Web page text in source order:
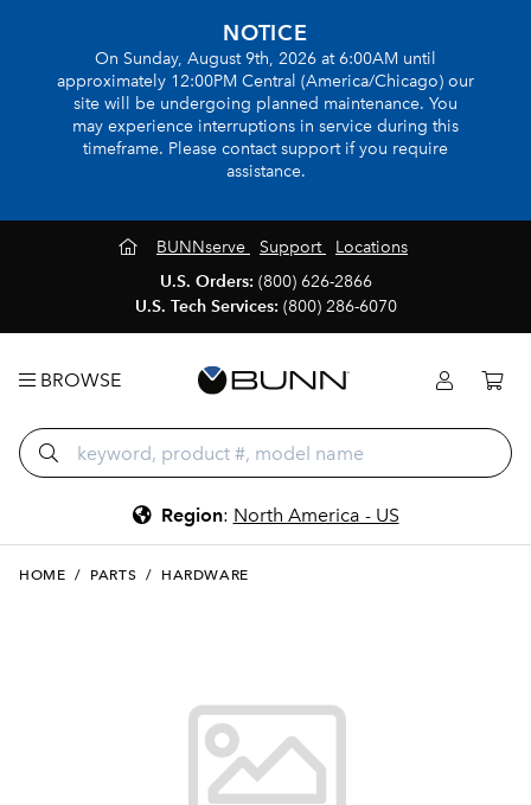
NOTICE
On Sunday, August 9th, 2026 at 6:00AM until
approximately 12:00PM Central (America/Chicago) our
site will be undergoing planned maintenance. You
may experience interruptions in service during this
timeframe. Please contact support if you require
assistance.
BUNNserve Support
Locations
U.S. Orders: (800) 626-2866
U.S. Tech Services: (800) 286-6070
BROWSE
Region: North America - US
HOME / PARTS / HARDWARE